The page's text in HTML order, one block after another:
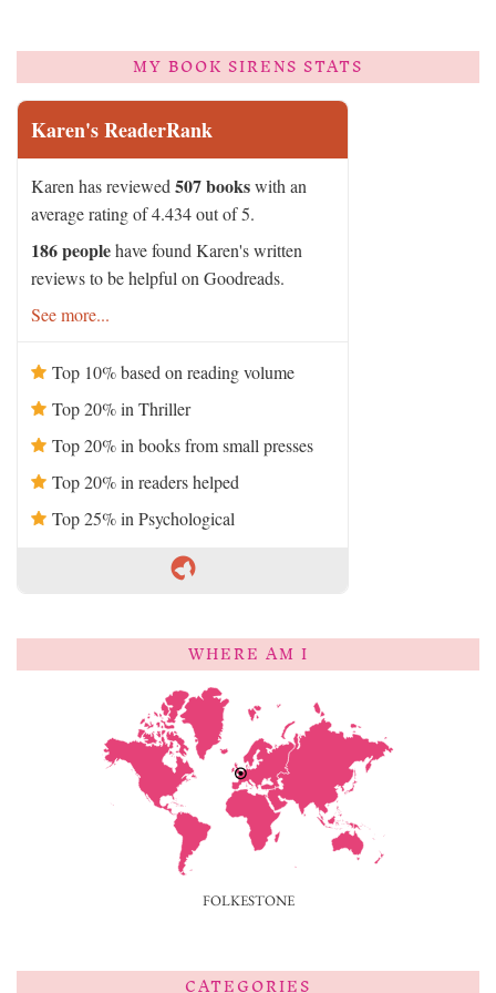
MY BOOK SIRENS STATS
Karen's ReaderRank
Karen has reviewed507 bookswith an
average rating of 4.434 out of 5.
186 peoplehave found Karen's written
reviews to be helpful on Goodreads.
See more...
Top 10% based on reading volume
Top 20% in Thriller
Top 20% in books from small presses
Top 20% in readers helped
Top 25% in Psychological
WHERE AM I
FOLKESTONE